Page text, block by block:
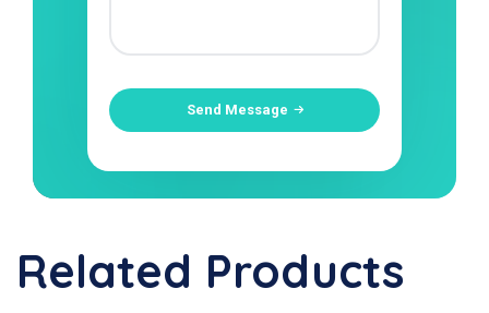
Send Message
Related Products